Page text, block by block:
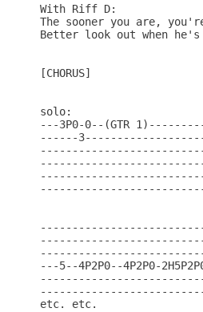
With Riff D:
The sooner you are,
Better look out when
[CHORUS]
solo:
---3P0-0--(GTR
------
---------------------------
---5--4P2P0--4P2P0-
etc. etc.